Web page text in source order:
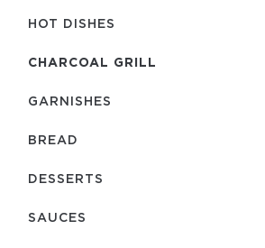
HOT DISHES
CHARCOAL GRILL
GARNISHES
BREAD
DESSERTS
SAUCES